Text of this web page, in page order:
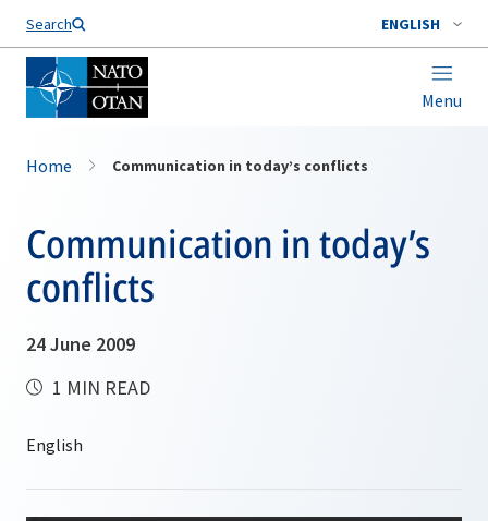
Search ENGLISH
Menu
Home Communication in today’s conflicts
Communication in today’s
conflicts
24 June 2009
1 MIN READ